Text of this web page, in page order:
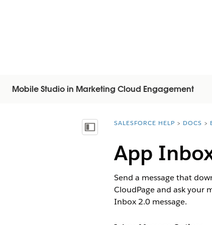
Mobile Studio in Marketing Cloud Engagement
Vis indholdsfortegnelse
You are here:
SALESFORCE HELP DOCS
App
Send a message that
CloudPage and ask your
Inbox 2.0 message.